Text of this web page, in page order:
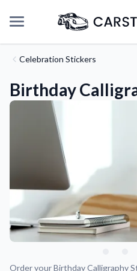
Support
About Us
Celebration Stickers
Birthday
Order your Birthday Calligraphy